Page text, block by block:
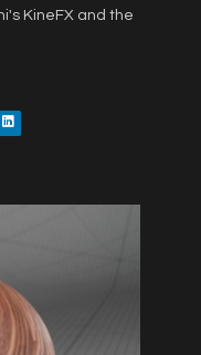
KineFX and the